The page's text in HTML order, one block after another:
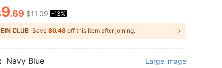
AND AVAILABILITY
9.69 $11.09 -13%
Save $0.48 off this item after joining.
Navy Blue Large Image